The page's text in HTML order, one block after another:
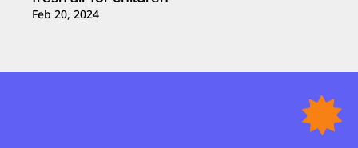
Feb 20, 2024